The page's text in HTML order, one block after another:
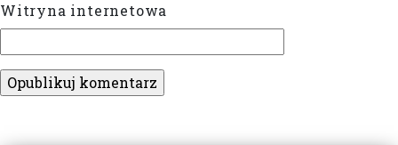
Witryna internetowa